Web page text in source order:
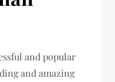
and popular
and amazing